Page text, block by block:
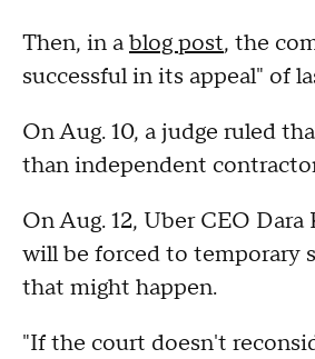
Then, in ablog post, the
successful in its appeal" of
On Aug. 10, a judge ruled
than independent
On Aug. 12, Uber CEO
will be forced to temporary
that might happen.
"If the court doesn't